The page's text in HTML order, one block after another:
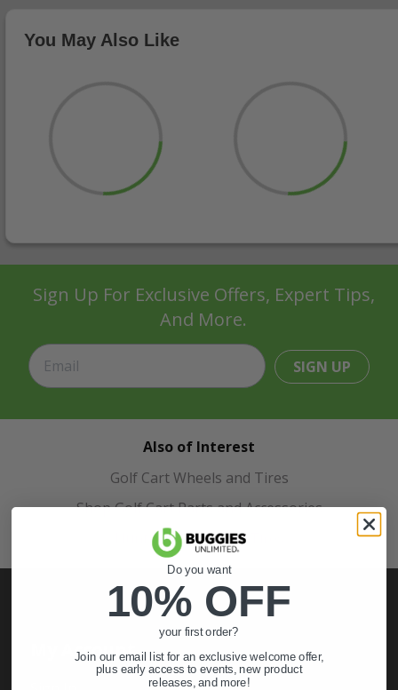
You May Also Like
Sign Up For Exclusive Offers, Expert Tips,
And More.
SIGN UP
Also of Interest
Golf Cart Wheels and Tires
Shop Golf Cart Parts and Accessories
Hunting & Off-Road Tires
My Account
Do you want
10% OFF
your first order?
Join our email list for an exclusive welcome offer,
plus early access to events, new product
releases, and more!